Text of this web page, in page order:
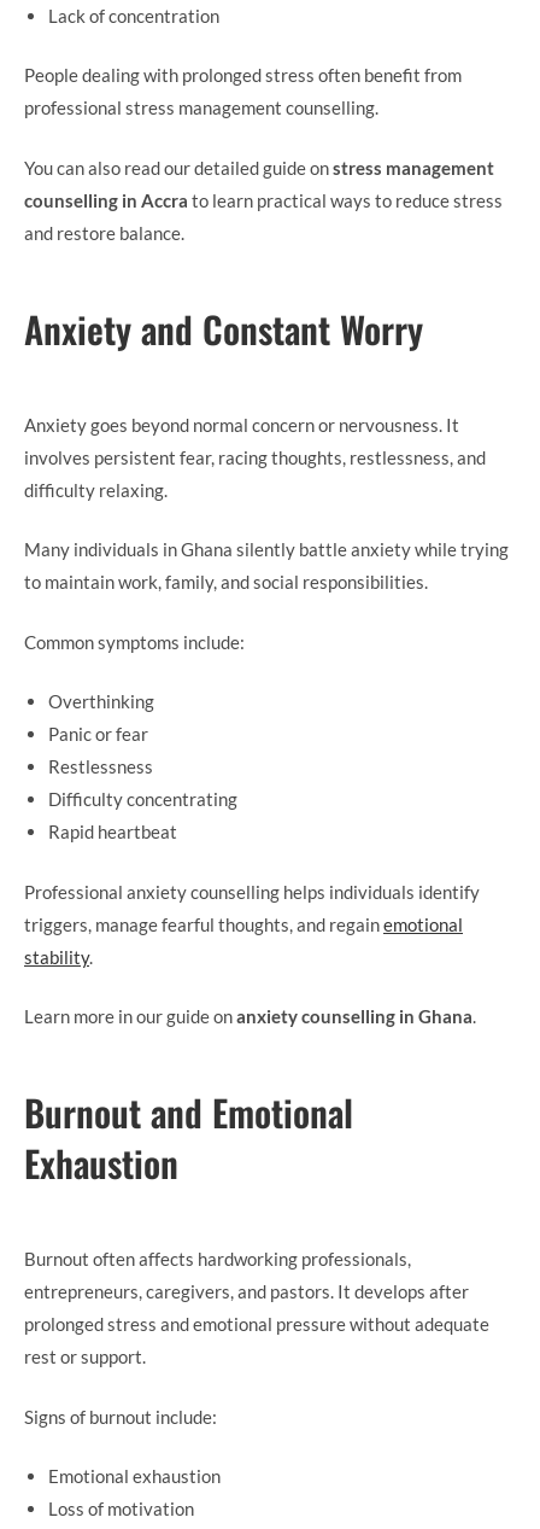
Lack of concentration
People dealing with prolonged stress often benefit from
professional stress management counselling.
You can also read our detailed guide onstress management
counselling in Accra to learn practical ways to reduce stress
and restore balance.
Anxiety and Constant Worry
Anxiety goes beyond normal concern or nervousness. It
involves persistent fear, racing thoughts, restlessness, and
difficulty relaxing.
Many individuals in Ghana silently battle anxiety while trying
to maintain work, family, and social responsibilities.
Common symptoms include:
Overthinking
Panic or fear
Restlessness
Difficulty concentrating
Rapid heartbeat
Professional anxiety counselling helps individuals identify
triggers, manage fearful thoughts, and regainemotional
stability.
Learn more in our guide onanxiety counselling in Ghana.
Burnout and Emotional
Exhaustion
Burnout often affects hardworking professionals,
entrepreneurs, caregivers, and pastors. It develops after
prolonged stress and emotional pressure without adequate
rest or support.
Signs of burnout include:
Emotional exhaustion
Loss of motivation